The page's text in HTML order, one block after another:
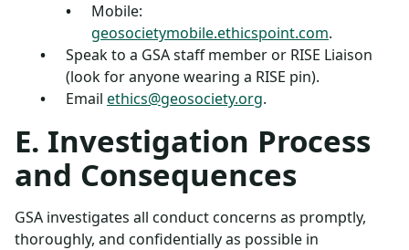
Mobile:
geosocietymobile.ethicspoint.com.
Speak to a GSA staff member or RISE Liaison
(look for anyone wearing a RISE pin).
Email ethics@geosociety.org.
E. Investigation Process
and Consequences
GSA investigates all conduct concerns as promptly,
thoroughly, and confidentially as possible in